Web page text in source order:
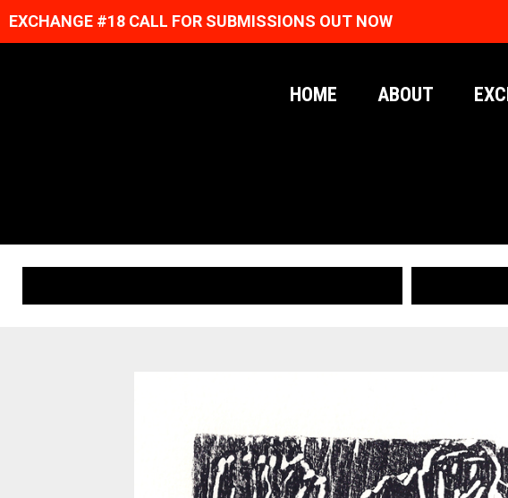
EXCHANGE #18 CALL FOR SUBMISSIONS OUT NOW
HOME ABOUT